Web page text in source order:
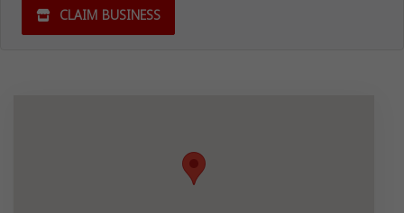
CLAIM BUSINESS